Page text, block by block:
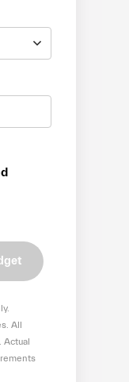
All
Actual